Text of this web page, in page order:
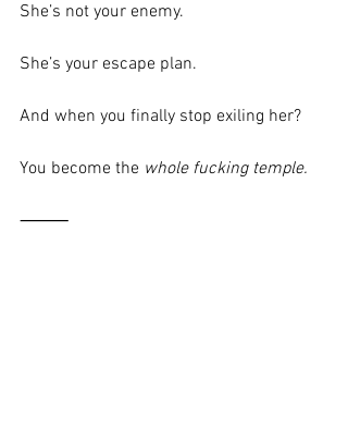
She’s not your enemy.
She’s your escape plan.
And when you finally stop exiling her?
You become the whole fucking temple.
⸻